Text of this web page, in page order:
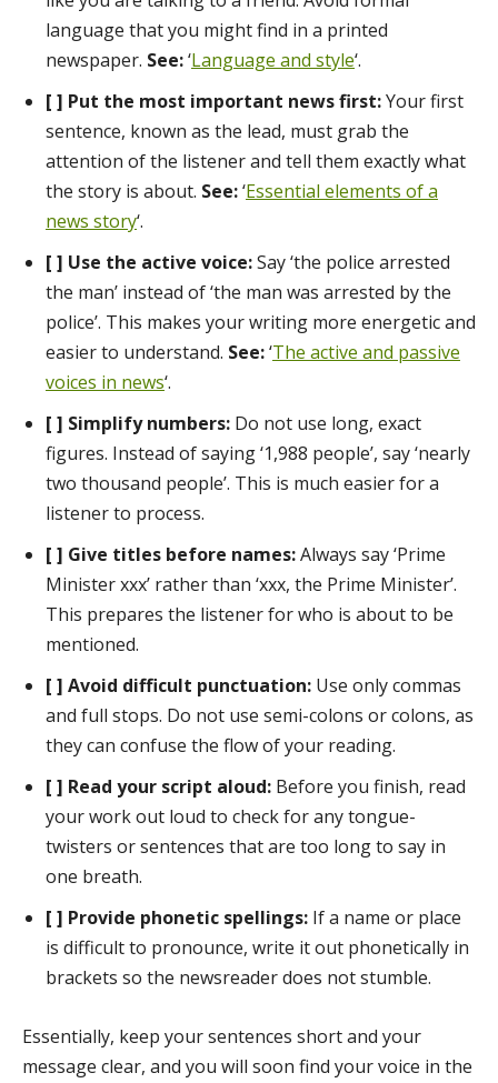
language that you might find in a printed
newspaper. See:‘Language and style‘.
[ ] Put the most important news first:Your first
sentence, known as the lead, must grab the
attention of the listener and tell them exactly what
the story is about. See:‘Essential elements of a
news story‘.
[ ] Use the active voice:Say ‘the police arrested
the man’ instead of ‘the man was arrested by the
police’. This makes your writing more energetic and
easier to understand. See:‘The active and passive
voices in news‘.
[ ] Simplify numbers: Do not use long, exact
figures. Instead of saying ‘1,988 people’, say ‘nearly
two thousand people’. This is much easier for a
listener to process.
[ ] Give titles before names:Always say ‘Prime
Minister xxx’ rather than ‘xxx, the Prime Minister’.
This prepares the listener for who is about to be
mentioned.
[ ] Avoid difficult punctuation: Use only commas
and full stops. Do not use semi-colons or colons, as
they can confuse the flow of your reading.
[ ] Read your script aloud: Before you finish, read
your work out loud to check for any tongue-
twisters or sentences that are too long to say in
one breath.
[ ] Provide phonetic spellings: If a name or place
is difficult to pronounce, write it out phonetically in
brackets so the newsreader does not stumble.
Essentially, keep your sentences short and your
message clear, and you will soon find your voice in the